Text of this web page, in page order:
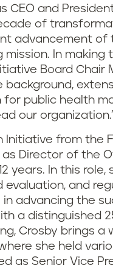
CEO and
of
advancement of
mission. In making
Board Chair
background,
public health
our
Initiative from the
as Director of the
years. In this
evaluation, and
in advancing the
a distinguished
Crosby brings
she held
as Senior Vice